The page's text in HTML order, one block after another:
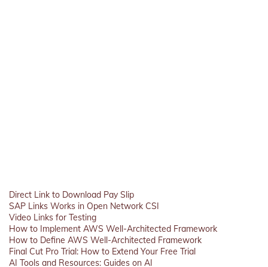
Direct Link to Download Pay Slip
SAP Links Works in Open Network CSI
Video Links for Testing
How to Implement AWS Well-Architected Framework
How to Define AWS Well-Architected Framework
Final Cut Pro Trial: How to Extend Your Free Trial
AI Tools and Resources: Guides on AI